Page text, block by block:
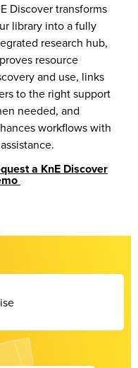
Discover transforms
library into a fully
research hub,
resource
and use, links
to the right support
needed, and
workflows with
a KnE Discover